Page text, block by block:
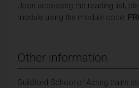
Upon accessing the reading list,
module using the module code:
Other information
Guildford School of Acting trains